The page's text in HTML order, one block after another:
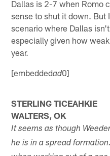
Dallas is 2-7 when Romo
sense to shut it down. But
scenario where Dallas
especially given how
year.
[embeddedad0]
STERLING TICEAHKIE
WALTERS, OK
It seems as though
he is in a spread